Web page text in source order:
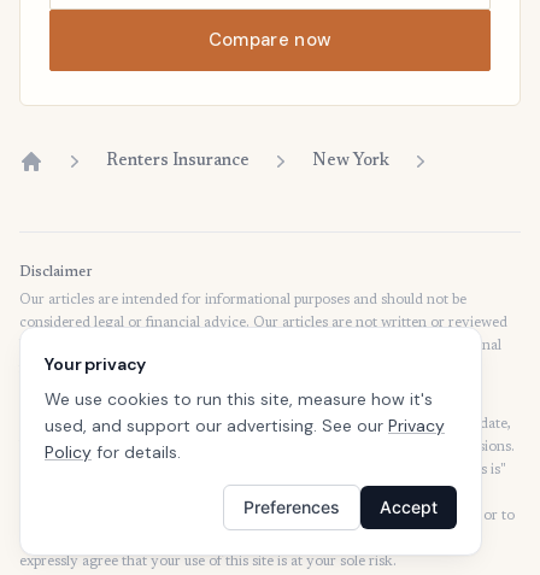
Compare now
Renters Insurance New York
Disclaimer
Our articles are intended for informational purposes and should not be
considered legal or financial advice. Our articles are not written or reviewed
by insurance agents. Consult your policies with your agent or a professional
for details regarding terms, conditions, coverage, exclusions, products,
services, and programs.
SafeButler Inc. strives to ensure that the information on this site is up to date,
but we will not be held liable for any delays, inaccuracies, errors, or omissions.
This site and all materials contained on it are distributed and provided "as is"
and "as available" for use. SafeButler.com makes no representations or
warranties of any kind, express or implied, as to the operation of this site or to
expressly agree that your use of this site is at your sole risk.
Your privacy
We use cookies to run this site, measure how it's
used, and support our advertising. See our Privacy
Policy for details.
Preferences Accept